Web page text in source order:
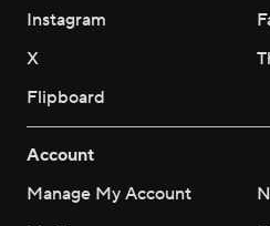
Instagram
X
Flipboard
Account
Manage My Account